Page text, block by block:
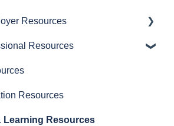
Resources
Material Resources
Resources
Resources
Learning Resources